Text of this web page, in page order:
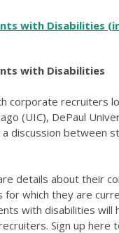
with Disabilities
with Disabilities
corporate recruiters
(UIC), DePaul
discussion between
details about their
which they are
with disabilities will
Sign up here